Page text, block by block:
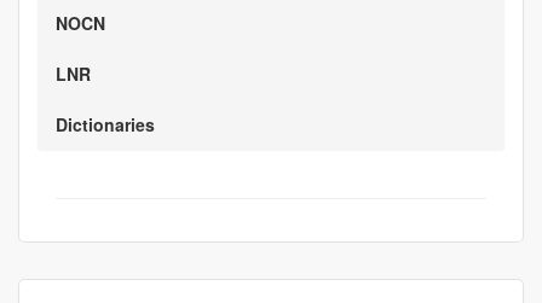
NOCN
LNR
Dictionaries